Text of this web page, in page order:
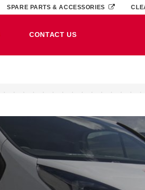
CONTACT US
SPARE PARTS & ACCESSORIES